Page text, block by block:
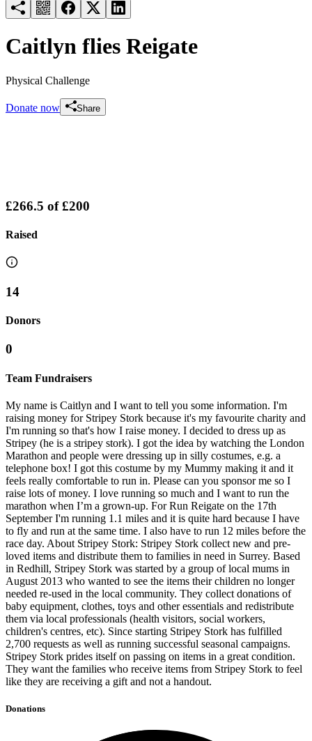
Caitlyn flies Reigate
Physical Challenge
Donate now Share
£266.5 of£200
Raised
14
Donors
0
Team Fundraisers
My name is Caitlyn and I want to tell you some information. I'm
raising money for Stripey Stork because it's my favourite charity and
I'm running so that's how I raise money. I decided to dress up as
Stripey (he is a stripey stork). I got the idea by watching the London
Marathon and people were dressing up in silly costumes, e.g. a
telephone box! I got this costume by my Mummy making it and it
feels really comfortable to run in. Please can you sponsor me so I
raise lots of money. I love running so much and I want to run the
marathon when I’m a grown-up. For Run Reigate on the 17th
September I'm running 1.1 miles and it is quite hard because I have
to fly and run at the same time. I also have to run 12 miles before the
race day. About Stripey Stork: Stripey Stork collect new and pre-
loved items and distribute them to families in need in Surrey. Based
in Redhill, Stripey Stork was started by a group of local mums in
August 2013 who wanted to see the items their children no longer
needed re-used in the local community. They collect donations of
baby equipment, clothes, toys and other essentials and redistribute
them via local professionals (health visitors, social workers,
children's centres, etc). Since starting Stripey Stork has fulfilled
2,700 requests as well as running successful seasonal campaigns.
Stripey Stork prides itself on passing on items in a great condition.
They want the families who receive items from Stripey Stork to feel
like they are receiving a gift and not a handout.
Donations